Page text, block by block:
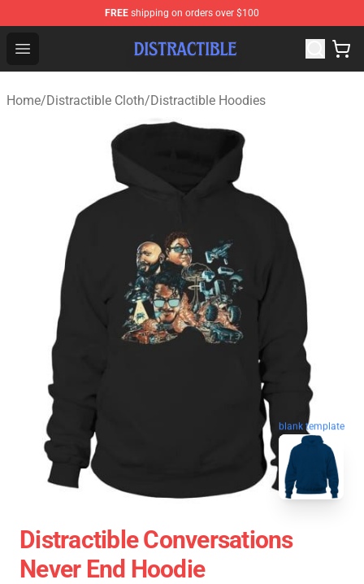
FREE shipping on orders over $100
Open menu
Distractible Shop - Official Distractible Merchandise
Home/Distractible Cloth/Distractible Hoodies
blank template
Distractible Conversations
Never End Hoodie